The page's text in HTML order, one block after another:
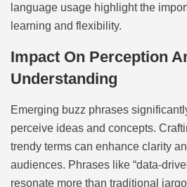
language usage highlight the
learning and flexibility.
Impact On Perception
Understanding
Emerging buzz phrases
perceive ideas and concepts.
trendy terms can enhance clarity
audiences. Phrases like “data-
resonate more than traditional